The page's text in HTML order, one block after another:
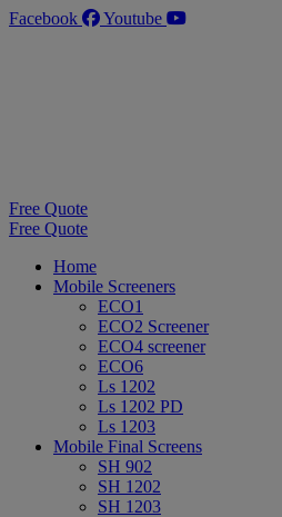
Skip
Facebook Youtube
Free Quote
Free Quote
Home
Mobile Screeners
ECO1
ECO2 Screener
ECO4 screener
ECO6
Ls 1202
Ls 1202 PD
Ls 1203
Mobile Final Screens
SH 902
SH 1202
SH 1203